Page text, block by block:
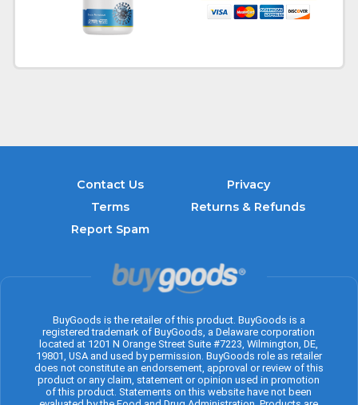
Contact Us
Privacy
Terms
Returns & Refunds
Report Spam
BuyGoods is the retailer of this product. BuyGoods is a
registered trademark of BuyGoods, a Delaware corporation
located at 1201 N Orange Street Suite #7223, Wilmington, DE,
19801, USA and used by permission. BuyGoods role as retailer
does not constitute an endorsement, approval or review of this
product or any claim, statement or opinion used in promotion
of this product. Statements on this website have not been